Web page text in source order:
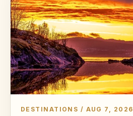
DESTINATIONS / AUG 7, 2026